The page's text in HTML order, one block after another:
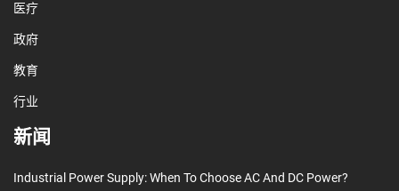
医疗
政府
教育
行业
新闻
Industrial Power Supply: When To Choose AC And DC Power?